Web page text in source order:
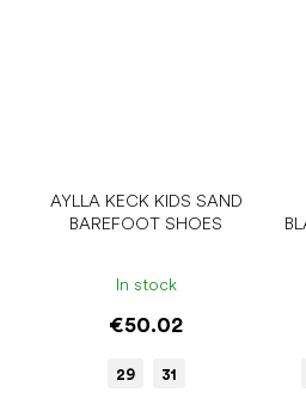
AYLLA KECK KIDS SAND
BAREFOOT SHOES
In stock
€50.02
29 31